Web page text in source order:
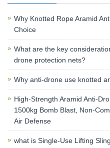
Why Knotted Rope Aramid
Choice
What are the key
drone protection nets?
Why anti-drone use knotted
High-Strength Aramid Anti-
1500kg Bomb Blast, Non-
Air Defense
what is Single-Use Lifting